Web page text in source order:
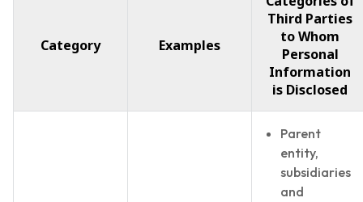
Category Examples
Third Parties
to Whom
Personal
Information
is Disclosed
Parent
entity,
subsidiaries
and